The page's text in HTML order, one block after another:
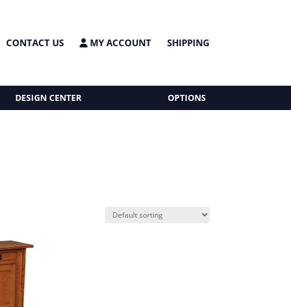
CONTACT US MY ACCOUNT SHIPPING
DESIGN CENTER OPTIONS